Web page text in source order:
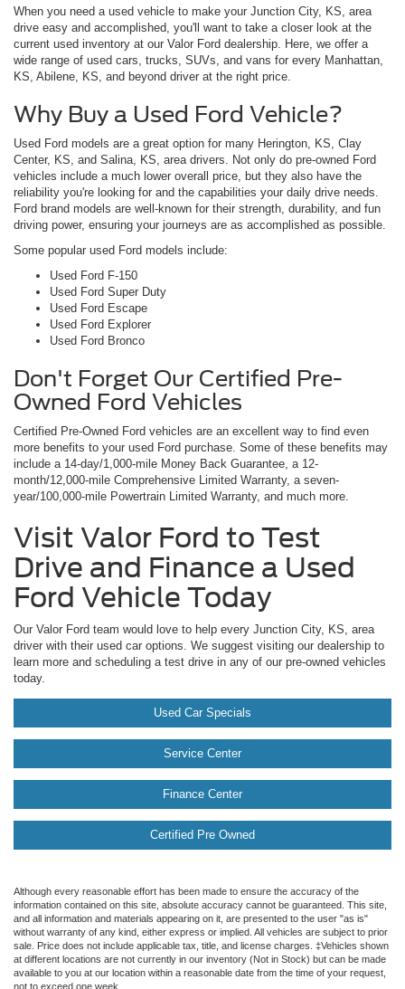
When you need a used vehicle to make your Junction City, KS, area
drive easy and accomplished, you'll want to take a closer look at the
current used inventory at our Valor Ford dealership. Here, we offer a
wide range of used cars, trucks, SUVs, and vans for every Manhattan,
KS, Abilene, KS, and beyond driver at the right price.
Why Buy a Used Ford Vehicle?
Used Ford models are a great option for many Herington, KS, Clay
Center, KS, and Salina, KS, area drivers. Not only do pre-owned Ford
vehicles include a much lower overall price, but they also have the
reliability you're looking for and the capabilities your daily drive needs.
Ford brand models are well-known for their strength, durability, and fun
driving power, ensuring your journeys are as accomplished as possible.
Some popular used Ford models include:
Used Ford F-150
Used Ford Super Duty
Used Ford Escape
Used Ford Explorer
Used Ford Bronco
Don't Forget Our Certified Pre-
Owned Ford Vehicles
Certified Pre-Owned Ford vehicles are an excellent way to find even
more benefits to your used Ford purchase. Some of these benefits may
include a 14-day/1,000-mile Money Back Guarantee, a 12-
month/12,000-mile Comprehensive Limited Warranty, a seven-
year/100,000-mile Powertrain Limited Warranty, and much more.
Visit Valor Ford to Test
Drive and Finance a Used
Ford Vehicle Today
Our Valor Ford team would love to help every Junction City, KS, area
driver with their used car options. We suggest visiting our dealership to
learn more and scheduling a test drive in any of our pre-owned vehicles
today.
Used Car Specials
Service Center
Finance Center
Certified Pre Owned
Although every reasonable effort has been made to ensure the accuracy of the
information contained on this site, absolute accuracy cannot be guaranteed. This site,
and all information and materials appearing on it, are presented to the user "as is"
without warranty of any kind, either express or implied. All vehicles are subject to prior
sale. Price does not include applicable tax, title, and license charges. ‡Vehicles shown
at different locations are not currently in our inventory (Not in Stock) but can be made
available to you at our location within a reasonable date from the time of your request,
not to exceed one week.